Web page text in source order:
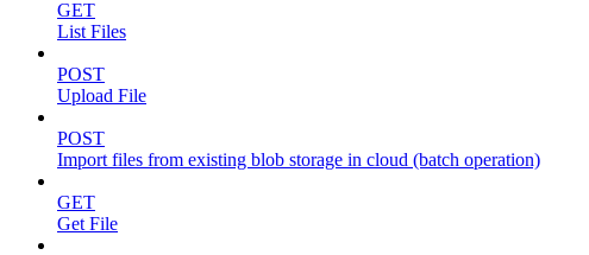
GET
List Files
POST
Upload File
POST
Import files from existing blob storage in cloud (batch operation)
GET
Get File